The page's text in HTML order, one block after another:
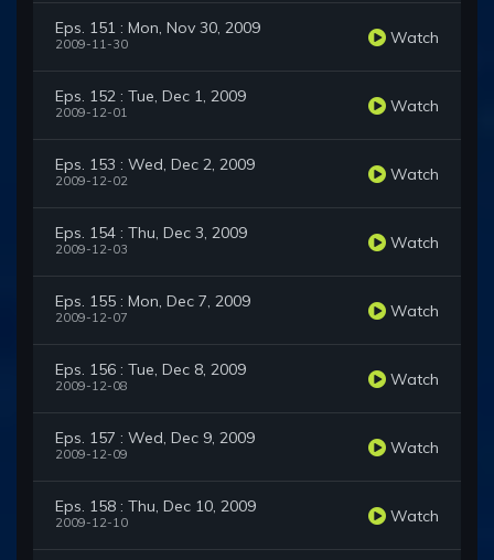
Eps. 151 : Mon, Nov 30, 2009
2009-11-30 Watch
Eps. 152 : Tue, Dec 1, 2009
2009-12-01 Watch
Eps. 153 : Wed, Dec 2, 2009
2009-12-02 Watch
Eps. 154 : Thu, Dec 3, 2009
2009-12-03 Watch
Eps. 155 : Mon, Dec 7, 2009
2009-12-07 Watch
Eps. 156 : Tue, Dec 8, 2009
2009-12-08 Watch
Eps. 157 : Wed, Dec 9, 2009
2009-12-09 Watch
Eps. 158 : Thu, Dec 10, 2009
2009-12-10 Watch